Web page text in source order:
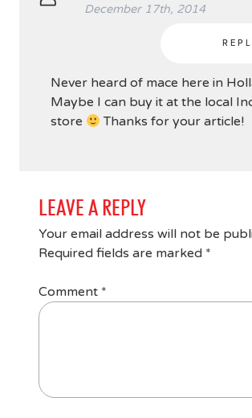
December 17th, 2014
Never heard of mace here in
Maybe I can buy it at the local
store
Thanks for your article!
LEAVE A REPLY
Your email address will not be
Required fields are marked *
Comment *